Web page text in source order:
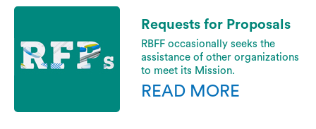
Requests for Proposals
RBFF occasionally seeks the
assistance of other organizations
to meet its Mission.
READ MORE